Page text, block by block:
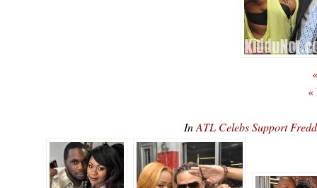
«
InATL Celebs Support